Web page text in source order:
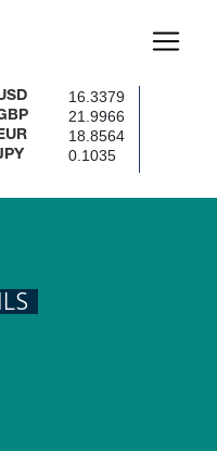
16.3379
21.9966
18.8564
0.1035